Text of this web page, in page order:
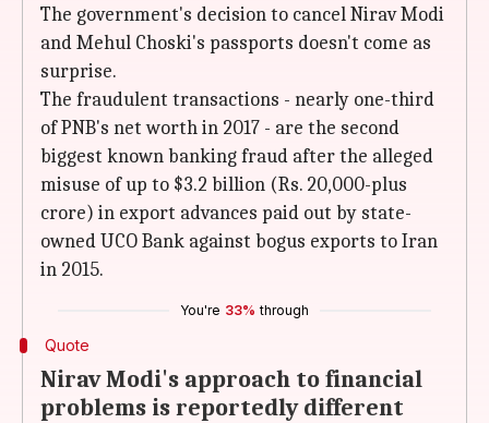
The government's decision to cancel Nirav Modi
and Mehul Choski's passports doesn't come as
surprise.
The fraudulent transactions - nearly one-third
of PNB's net worth in 2017 - are the second
biggest known banking fraud after the alleged
misuse of up to $3.2 billion (Rs. 20,000-plus
crore) in export advances paid out by state-
owned UCO Bank against bogus exports to Iran
in 2015.
You're 33% through
Quote
Nirav Modi's approach to financial
problems is reportedly different